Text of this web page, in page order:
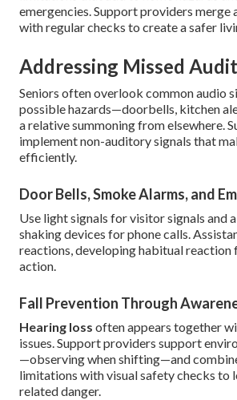
emergencies. Support providers merge
with regular checks to create a safer
Addressing Missed
Seniors often overlook common audio
possible hazards—doorbells, kitchen
a relative summoning from elsewhere.
implement non-auditory signals that
efficiently.
Door Bells, Smoke Alarms, and
Use light signals for visitor signals and
shaking devices for phone calls.
reactions, developing habitual reaction
action.
Fall Prevention Through
Hearing loss often appears together
issues. Support providers support
—observing when shifting—and
limitations with visual safety checks to
related danger.